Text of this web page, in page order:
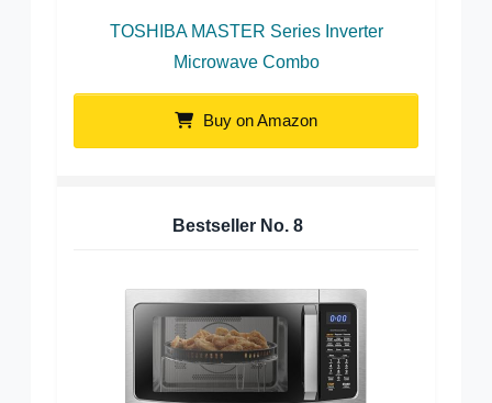
TOSHIBA MASTER Series Inverter
Microwave Combo
Buy on Amazon
Bestseller No. 8